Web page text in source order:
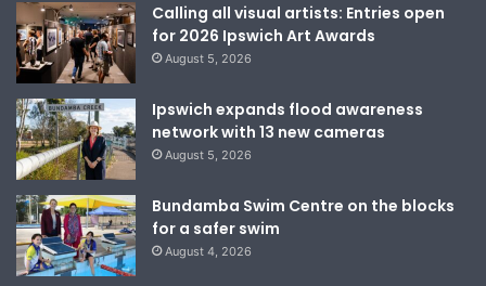
Calling all visual artists: Entries open
for 2026 Ipswich Art Awards
August 5, 2026
Ipswich expands flood awareness
network with 13 new cameras
August 5, 2026
Bundamba Swim Centre on the blocks
for a safer swim
August 4, 2026